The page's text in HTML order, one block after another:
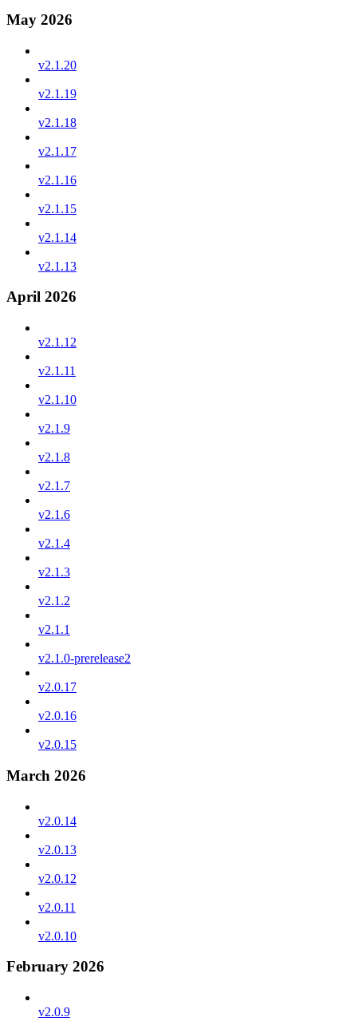
May 2026
v2.1.20
v2.1.19
v2.1.18
v2.1.17
v2.1.16
v2.1.15
v2.1.14
v2.1.13
April 2026
v2.1.12
v2.1.11
v2.1.10
v2.1.9
v2.1.8
v2.1.7
v2.1.6
v2.1.4
v2.1.3
v2.1.2
v2.1.1
v2.1.0-prerelease2
v2.0.17
v2.0.16
v2.0.15
March 2026
v2.0.14
v2.0.13
v2.0.12
v2.0.11
v2.0.10
February 2026
v2.0.9